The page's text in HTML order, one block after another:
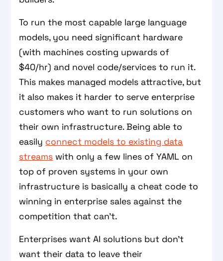
To run the most capable large language
models, you need significant hardware
(with machines costing upwards of
$40/hr) and novel code/services to run it.
This makes managed models attractive, but
it also makes it harder to serve enterprise
customers who want to run solutions on
their own infrastructure. Being able to
easily connect models to existing data
streams with only a few lines of YAML on
top of proven systems in your own
infrastructure is basically a cheat code to
winning in enterprise sales against the
competition that can't.
Enterprises want AI solutions but don't
want their data to leave their